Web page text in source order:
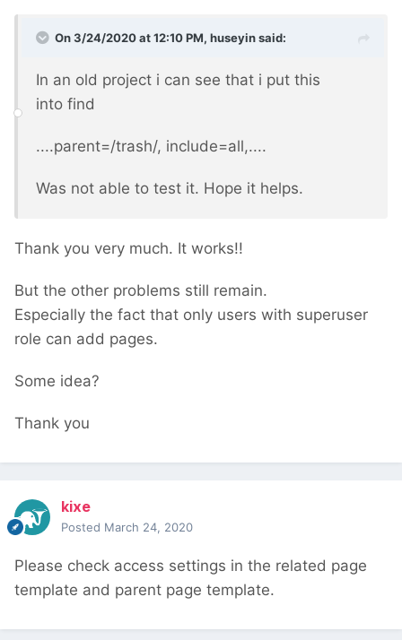
On 3/24/2020 at 12:10 PM, huseyinsaid:
In an old project i can see that i put this
into find
....parent=/trash/, include=all,....
Was not able to test it. Hope it helps.
Thank you very much. It works!!
But the other problems still remain.
Especially the fact that only users with superuser
role can add pages.
Some idea?
Thank you
kixe
Posted March 24, 2020
Please check access settings in the related page
template and parent page template.